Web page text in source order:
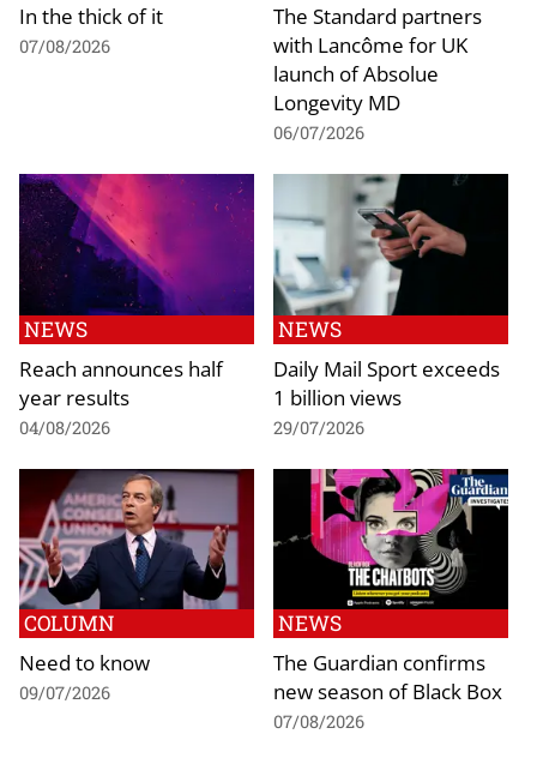
In the thick of it
07/08/2026
The Standard partners
with Lancôme for UK
launch of Absolue
Longevity MD
06/07/2026
NEWS
Reach announces half
year results
04/08/2026
NEWS
Daily Mail Sport exceeds
1 billion views
29/07/2026
COLUMN
Need to know
09/07/2026
NEWS
The Guardian confirms
new season of Black Box
07/08/2026